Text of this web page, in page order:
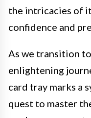
the intricacies of
confidence and
As we transition
enlightening
card tray marks a
quest to master